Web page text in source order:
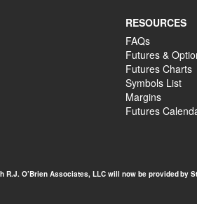
RESOURCES
FAQs
Futures &
Futures Charts
Symbols List
Margins
Futures
O’Brien Associates, LLC will now be provided by